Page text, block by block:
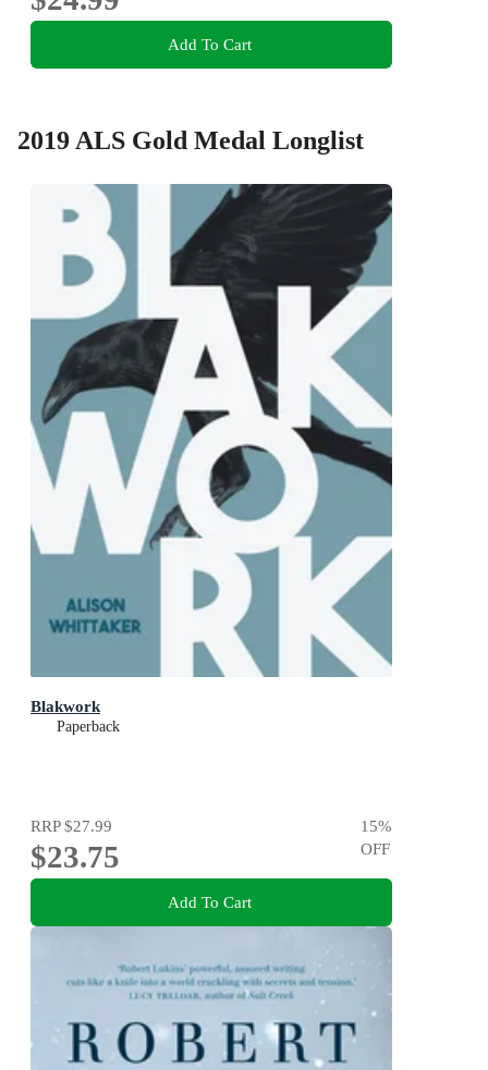
Add To Cart
2019 ALS Gold Medal Longlist
Blakwork
Paperback
RRP$27.99
$23.75
15%
OFF
Add To Cart